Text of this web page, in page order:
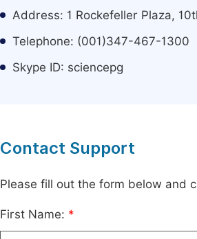
Address: 1 Rockefeller Plaza,
Telephone: (001)347-467-1300
Skype ID: sciencepg
Contact Support
Please fill out the form below and
First Name: *